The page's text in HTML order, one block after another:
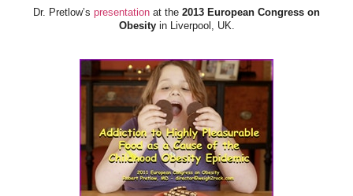
Dr. Pretlow’s presentation at the 2013 European Congress on
Obesityin Liverpool, UK.